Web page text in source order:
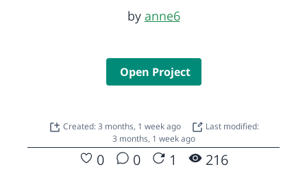
by anne6
Open Project
Created: 3 months, 1 week ago
Last modified:
3 months, 1 week ago
0 0 1 216